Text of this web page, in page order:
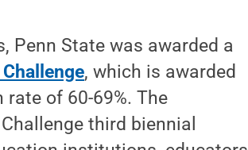
Penn State was awarded a
, which is awarded
of 60-69%. The
third biennial